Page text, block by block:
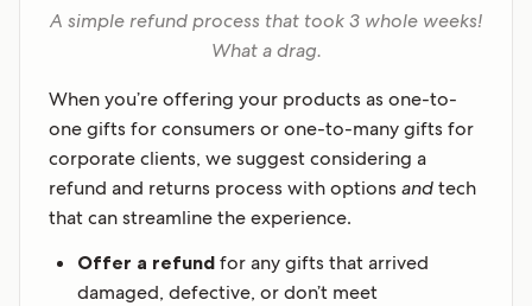
A simple refund process that took 3 whole weeks!
What a drag.
When you’re offering your products as one-to-
one gifts for consumers or one-to-many gifts for
corporate clients, we suggest considering a
refund and returns process with options andtech
that can streamline the experience.
Offer a refund for any gifts that arrived
damaged, defective, or don’t meet